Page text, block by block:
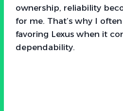
ownership, reliability
for me. That’s why I
favoring Lexus when it
dependability.